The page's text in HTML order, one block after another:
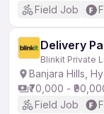
Field Job
Delivery
Blinkit Private
Banjara Hills,
₹70,000 -
Field Job